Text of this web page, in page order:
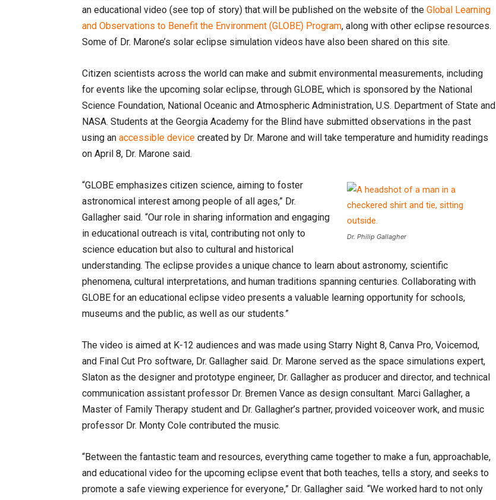
an educational video (see top of story) that will be published on the website of the Global Learning
and Observations to Benefit the Environment (GLOBE) Program, along with other eclipse resources.
Some of Dr. Marone’s solar eclipse simulation videos have also been shared on this site.
Citizen scientists across the world can make and submit environmental measurements, including
for events like the upcoming solar eclipse, through GLOBE, which is sponsored by the National
Science Foundation, National Oceanic and Atmospheric Administration, U.S. Department of State and
NASA. Students at the Georgia Academy for the Blind have submitted observations in the past
using an accessible device created by Dr. Marone and will take temperature and humidity readings
on April 8, Dr. Marone said.
Dr. Philip Gallagher
“GLOBE emphasizes citizen science, aiming to foster
astronomical interest among people of all ages,” Dr.
Gallagher said. “Our role in sharing information and engaging
in educational outreach is vital, contributing not only to
science education but also to cultural and historical
understanding. The eclipse provides a unique chance to learn about astronomy, scientific
phenomena, cultural interpretations, and human traditions spanning centuries. Collaborating with
GLOBE for an educational eclipse video presents a valuable learning opportunity for schools,
museums and the public, as well as our students.”
The video is aimed at K-12 audiences and was made using Starry Night 8, Canva Pro, Voicemod,
and Final Cut Pro software, Dr. Gallagher said. Dr. Marone served as the space simulations expert,
Slaton as the designer and prototype engineer, Dr. Gallagher as producer and director, and technical
communication assistant professor Dr. Bremen Vance as design consultant. Marci Gallagher, a
Master of Family Therapy student and Dr. Gallagher’s partner, provided voiceover work, and music
professor Dr. Monty Cole contributed the music.
“Between the fantastic team and resources, everything came together to make a fun, approachable,
and educational video for the upcoming eclipse event that both teaches, tells a story, and seeks to
promote a safe viewing experience for everyone,” Dr. Gallagher said. “We worked hard to not only